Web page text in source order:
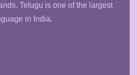
Telugu is one of the largest
in India.